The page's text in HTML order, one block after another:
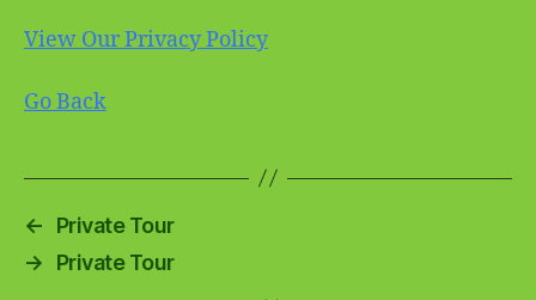
View Our Privacy Policy
Go Back
←
Private Tour
→
Private Tour